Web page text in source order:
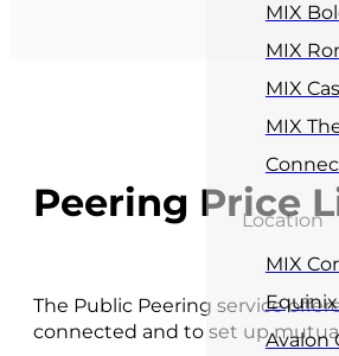
MIX
MIX
MIX
MIX
Location
MIX
Avalon
Peering Price
The Public Peering service
connected and to set up